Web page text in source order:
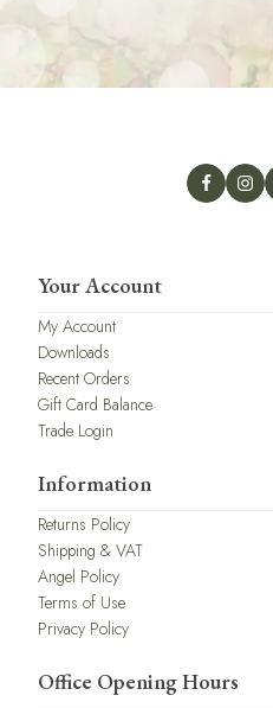
Your Account
My Account
Downloads
Recent Orders
Gift Card Balance
Trade Login
Information
Returns Policy
Shipping & VAT
Angel Policy
Terms of Use
Privacy Policy
Office Opening Hours